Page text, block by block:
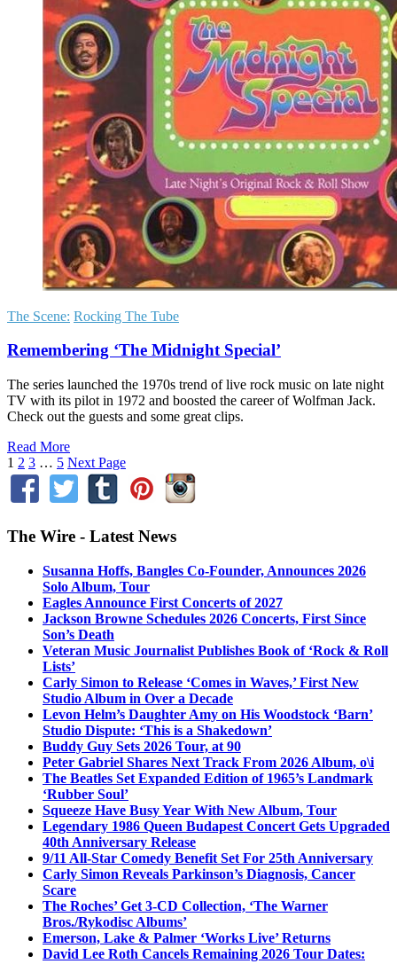
The Scene: Rocking The Tube
Remembering ‘The Midnight Special’
The series launched the 1970s trend of live rock music on late night
TV with its pilot in 1972 and boosted the career of Wolfman Jack.
Check out the guests and some great clips.
Read More
1 2 3 … 5 Next Page
The Wire - Latest News
Susanna Hoffs, Bangles Co-Founder, Announces 2026
Solo Album, Tour
Eagles Announce First Concerts of 2027
Jackson Browne Schedules 2026 Concerts, First Since
Son’s Death
Veteran Music Journalist Publishes Book of ‘Rock & Roll
Lists’
Carly Simon to Release ‘Comes in Waves,’ First New
Studio Album in Over a Decade
Levon Helm’s Daughter Amy on His Woodstock ‘Barn’
Studio Dispute: ‘This is a Shakedown’
Buddy Guy Sets 2026 Tour, at 90
Peter Gabriel Shares Next Track From 2026 Album, o\i
The Beatles Set Expanded Edition of 1965’s Landmark
‘Rubber Soul’
Squeeze Have Busy Year With New Album, Tour
Legendary 1986 Queen Budapest Concert Gets Upgraded
40th Anniversary Release
9/11 All-Star Comedy Benefit Set For 25th Anniversary
Carly Simon Reveals Parkinson’s Diagnosis, Cancer
Scare
The Roches’ Get 3-CD Collection, ‘The Warner
Bros./Rykodisc Albums’
Emerson, Lake & Palmer ‘Works Live’ Returns
David Lee Roth Cancels Remaining 2026 Tour Dates: